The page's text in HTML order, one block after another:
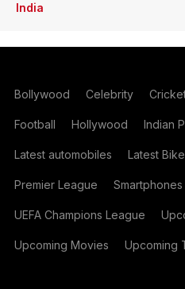
India
Bollywood Celebrity
Football Hollywood Indian
Latest automobiles Latest
Premier League Smartphones
UEFA Champions League
Upcoming Movies Upcoming